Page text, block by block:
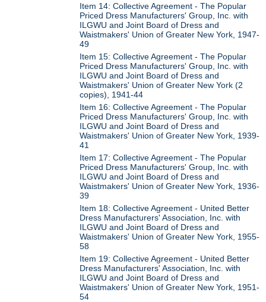
Item 14: Collective Agreement - The Popular
Priced Dress Manufacturers' Group, Inc. with
ILGWU and Joint Board of Dress and
Waistmakers' Union of Greater New York, 1947-
49
Item 15: Collective Agreement - The Popular
Priced Dress Manufacturers' Group, Inc. with
ILGWU and Joint Board of Dress and
Waistmakers' Union of Greater New York (2
copies), 1941-44
Item 16: Collective Agreement - The Popular
Priced Dress Manufacturers' Group, Inc. with
ILGWU and Joint Board of Dress and
Waistmakers' Union of Greater New York, 1939-
41
Item 17: Collective Agreement - The Popular
Priced Dress Manufacturers' Group, Inc. with
ILGWU and Joint Board of Dress and
Waistmakers' Union of Greater New York, 1936-
39
Item 18: Collective Agreement - United Better
Dress Manufacturers' Association, Inc. with
ILGWU and Joint Board of Dress and
Waistmakers' Union of Greater New York, 1955-
58
Item 19: Collective Agreement - United Better
Dress Manufacturers' Association, Inc. with
ILGWU and Joint Board of Dress and
Waistmakers' Union of Greater New York, 1951-
54